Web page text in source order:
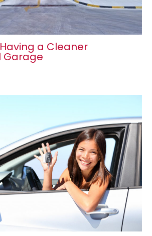
a Cleaner
Garage